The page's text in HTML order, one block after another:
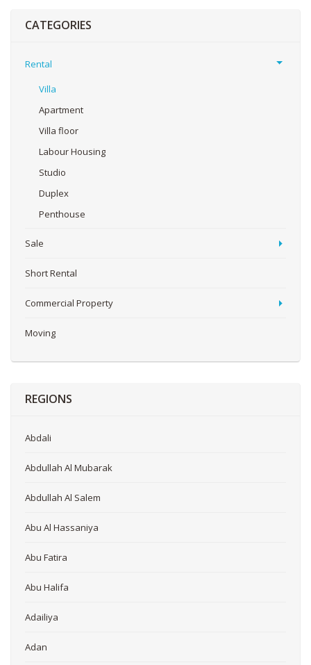
CATEGORIES
Rental
Villa
Apartment
Villa floor
Labour Housing
Studio
Duplex
Penthouse
Sale
Short Rental
Commercial Property
Moving
REGIONS
Abdali
Abdullah Al Mubarak
Abdullah Al Salem
Abu Al Hassaniya
Abu Fatira
Abu Halifa
Adailiya
Adan